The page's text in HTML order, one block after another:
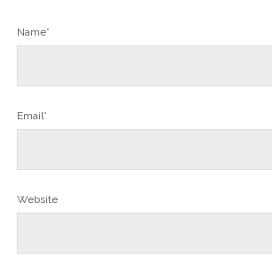
Name*
Email*
Website